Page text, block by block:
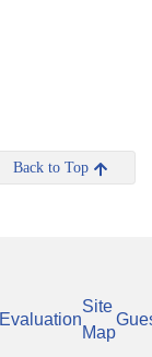
Back to Top
Evaluation
Site
Map